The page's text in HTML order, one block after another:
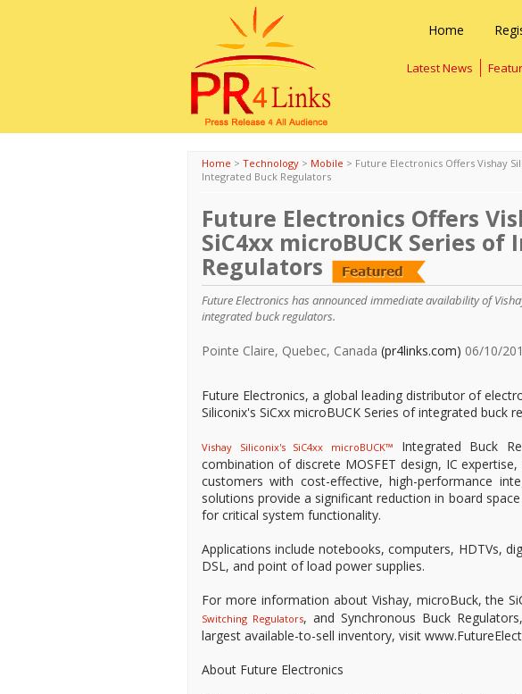
Home
Latest News
Home > Technology > Mobile > Future Electronics Offers Vishay
Integrated Buck Regulators
Future Electronics Offers
SiC4xx microBUCK Series
Regulators
Future Electronics has announced immediate availability of
integrated buck regulators.
Pointe Claire, Quebec, Canada (pr4links.com) 06/10/
Future Electronics, a global leading distributor of
Siliconix's SiCxx microBUCK Series of integrated buck
Vishay Siliconix's SiC4xx microBUCK™
Integrated Buck
combination of discrete MOSFET design, IC
customers with cost-effective, high-performance
solutions provide a significant reduction in board
for critical system functionality.
Applications include notebooks, computers, HDTVs,
DSL, and point of load power supplies.
For more information about Vishay, microBuck, the
Switching Regulators, and Synchronous Buck
largest available-to-sell inventory, visit
About Future Electronics